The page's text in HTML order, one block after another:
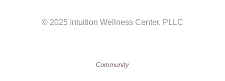
© 2025 Intuition Wellness Center, PLLC
Community